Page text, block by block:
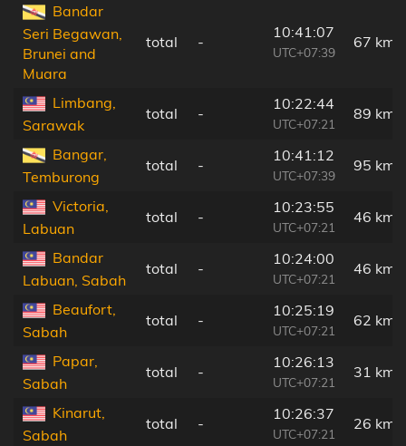
Bandar
Seri Begawan,
Brunei and
Muara
total -
10:41:07
UTC+07:39
67 km
Limbang,
Sarawak
total -
10:22:44
UTC+07:21
89 km
Bangar,
Temburong
total -
10:41:12
UTC+07:39
95 km
Victoria,
Labuan
total -
10:23:55
UTC+07:21
46 km
Bandar
Labuan, Sabah
total -
10:24:00
UTC+07:21
46 km
Beaufort,
Sabah
total -
10:25:19
UTC+07:21
62 km
Papar,
Sabah
total -
10:26:13
UTC+07:21
31 km
Kinarut,
Sabah
total -
10:26:37
UTC+07:21
26 km